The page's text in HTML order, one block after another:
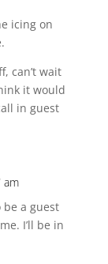
icing on
can’t wait
it would
in guest
am
be a guest
I’ll be in